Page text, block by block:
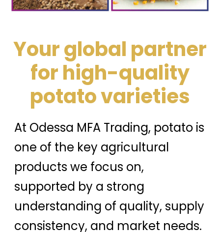
Your global partner
for high-quality
potato varieties
At Odessa MFA Trading, potato is
one of the key agricultural
products we focus on,
supported by a strong
understanding of quality, supply
consistency, and market needs.